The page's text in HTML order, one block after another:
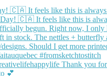
🇨🇦 It feels like this is always